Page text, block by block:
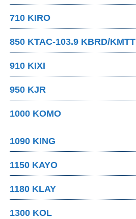
710 KIRO
850 KTAC-103.9 KBRD/KMTT
910 KIXI
950 KJR
1000 KOMO
1090 KING
1150 KAYO
1180 KLAY
1300 KOL